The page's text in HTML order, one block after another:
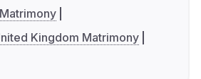
Kingdom Matrimony